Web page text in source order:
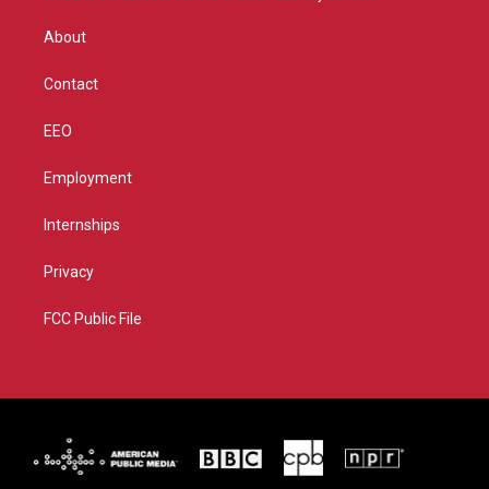
About
Contact
EEO
Employment
Internships
Privacy
FCC Public File